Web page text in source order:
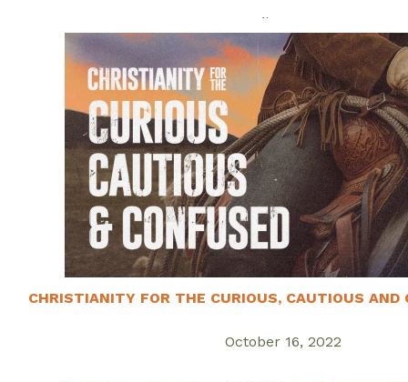
April 27, 2025
CHRISTIANITY FOR THE CURIOUS, CAUTIOUS AND
October 16, 2022